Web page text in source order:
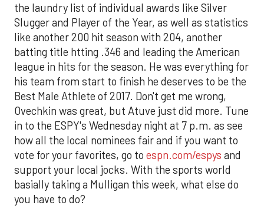
the laundry list of individual awards like Silver
Slugger and Player of the Year, as well as statistics
like another 200 hit season with 204, another
batting title htting .346 and leading the American
league in hits for the season. He was everything for
his team from start to finish he deserves to be the
Best Male Athlete of 2017. Don't get me wrong,
Ovechkin was great, but Atuve just did more. Tune
in to the ESPY's Wednesday night at 7 p.m. as see
how all the local nominees fair and if you want to
vote for your favorites, go to espn.com/espys and
support your local jocks. With the sports world
basially taking a Mulligan this week, what else do
you have to do?